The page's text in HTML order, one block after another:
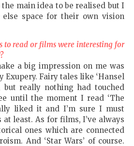
main idea to be realised but I
else space for their own vision
to read or films were interesting for
a big impression on me was
Exupery. Fairy tales like ‘Hansel
but really nothing had touched
until the moment I read ‘The
liked it and I’m sure I must
least. As for films, I’ve always
ones which are connected
And ‘Star Wars’ of course.